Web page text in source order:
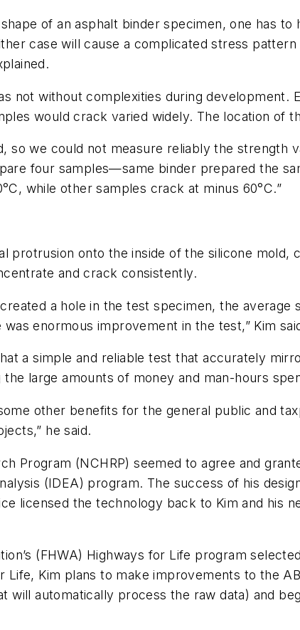
of an asphalt binder specimen, one has
case will cause a complicated stress
not without complexities during development.
would crack varied widely. The location of
so we could not measure reliably the strength
four samples—same binder prepared the
while other samples crack at minus 60°C.”
protrusion onto the inside of the silicone mold,
and crack consistently.
a hole in the test specimen, the
enormous improvement in the test,” Kim
a simple and reliable test that accurately
large amounts of money and man-hours
other benefits for the general public and
he said.
Program (NCHRP) seemed to agree and
(IDEA) program. The success of his
licensed the technology back to Kim and his
(FHWA) Highways for Life program
Kim plans to make improvements to the
will automatically process the raw data) and